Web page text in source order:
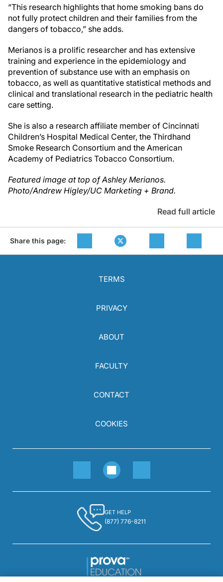
“This research highlights that home smoking bans do
not fully protect children and their families from the
dangers of tobacco,” she adds.
Merianos is a prolific researcher and has extensive
training and experience in the epidemiology and
prevention of substance use with an emphasis on
tobacco, as well as quantitative statistical methods and
clinical and translational research in the pediatric health
care setting.
She is also a research affiliate member of Cincinnati
Children’s Hospital Medical Center, the Thirdhand
Smoke Research Consortium and the American
Academy of Pediatrics Tobacco Consortium.
Featured image at top of Ashley Merianos.
Photo/Andrew Higley/UC Marketing + Brand.
Read full article
Share this page:
TERMS
PRIVACY
ABOUT
FACULTY
CONTACT
COOKIES
GET HELP
(877) 776-8211